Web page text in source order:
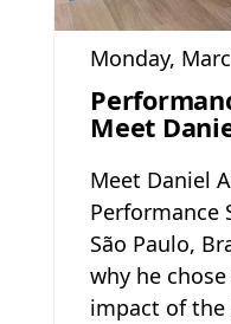
Monday,
Meet
Meet Daniel
Performance
São Paulo,
why he
impact of the